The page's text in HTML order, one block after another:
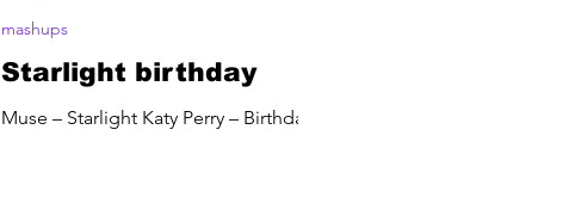
Starlight birthday
Muse – Starlight Katy Perry – Birthday
mashups